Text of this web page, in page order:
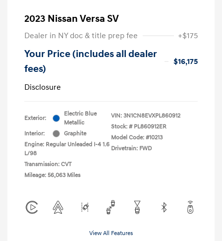
2023 Nissan Versa SV
Dealer in NY doc & title prep fee +$175
Your Price (includes all dealer
fees)
$16,175
Disclosure
Exterior:
Electric Blue
Metallic
Interior:
Graphite
Engine: Regular Unleaded I-4 1.6
L/98
Transmission: CVT
Mileage: 56,063 Miles
VIN: 3N1CN8EVXPL860912
Stock: # PL860912ER
Model Code: #10213
Drivetrain: FWD
View All Features